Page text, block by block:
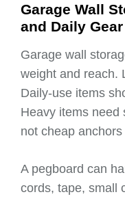
Garage Wall
and Daily Gear
Garage wall
weight and reach.
Daily-use items
Heavy items need
not cheap
A pegboard can
cords, tape, small